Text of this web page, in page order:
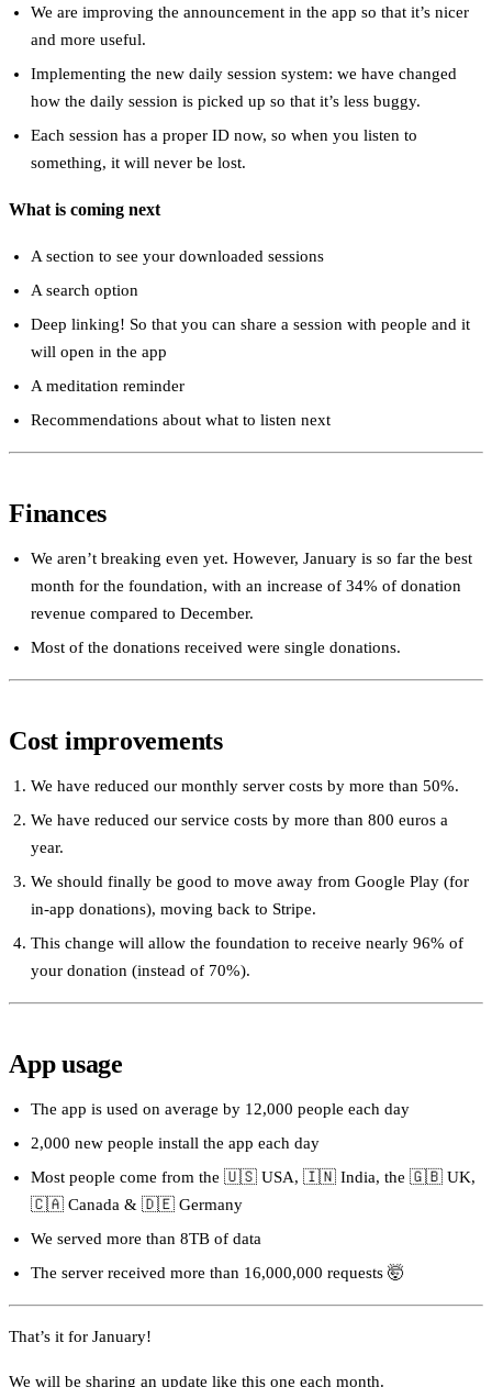
We are improving the announcement in the app so that it’s nicer
and more useful.
Implementing the new daily session system: we have changed
how the daily session is picked up so that it’s less buggy.
Each session has a proper ID now, so when you listen to
something, it will never be lost.
What is coming next
A section to see your downloaded sessions
A search option
Deep linking! So that you can share a session with people and it
will open in the app
A meditation reminder
Recommendations about what to listen next
Finances
We aren’t breaking even yet. However, January is so far the best
month for the foundation, with an increase of 34% of donation
revenue compared to December.
Most of the donations received were single donations.
Cost improvements
We have reduced our monthly server costs by more than 50%.
We have reduced our service costs by more than 800 euros a
year.
We should finally be good to move away from Google Play (for
in-app donations), moving back to Stripe.
This change will allow the foundation to receive nearly 96% of
your donation (instead of 70%).
App usage
The app is used on average by 12,000 people each day
2,000 new people install the app each day
Most people come from the 🇺🇸 USA, 🇮🇳 India, the 🇬🇧 UK,
🇨🇦 Canada & 🇩🇪 Germany
We served more than 8TB of data
The server received more than 16,000,000 requests 🤯
That’s it for January!
We will be sharing an update like this one each month.